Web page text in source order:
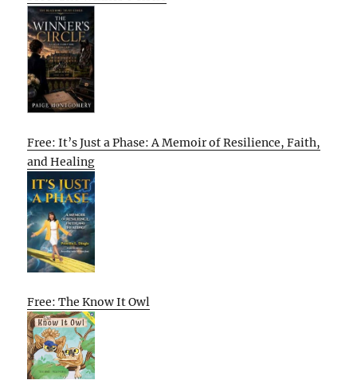
Free: It’s Just a Phase: A Memoir of Resilience, Faith,
and Healing
Free: The Know It Owl